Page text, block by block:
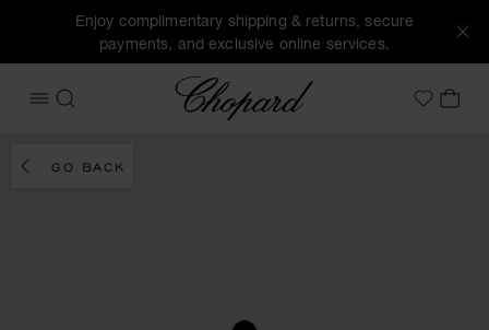
Enjoy complimentary shipping & returns, secure
payments, and exclusive online services.
OPEN MENU
SEARCH
Chopard
MyMY
GO BACK